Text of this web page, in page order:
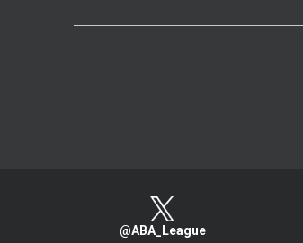
@ABA_League